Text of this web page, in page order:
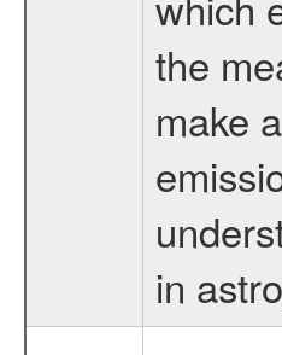
the
make
in